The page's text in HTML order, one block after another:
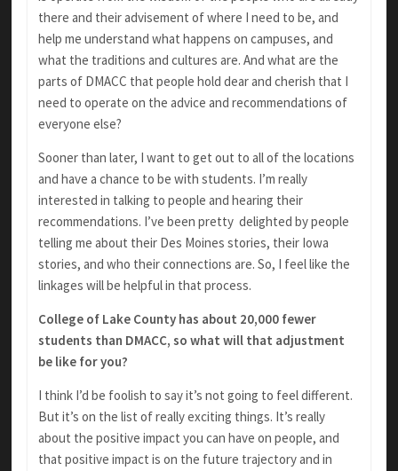
there and their advisement of where I need to be, and
help me understand what happens on campuses, and
what the traditions and cultures are. And what are the
parts of DMACC that people hold dear and cherish that I
need to operate on the advice and recommendations of
everyone else?
Sooner than later, I want to get out to all of the locations
and have a chance to be with students. I’m really
interested in talking to people and hearing their
recommendations. I’ve been pretty delighted by people
telling me about their Des Moines stories, their Iowa
stories, and who their connections are. So, I feel like the
linkages will be helpful in that process.
College of Lake County has about 20,000 fewer
students than DMACC, so what will that adjustment
be like for you?
I think I’d be foolish to say it’s not going to feel different.
But it’s on the list of really exciting things. It’s really
about the positive impact you can have on people, and
that positive impact is on the future trajectory and in